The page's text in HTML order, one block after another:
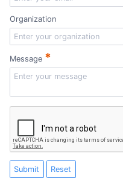
Organization
Message *
Submit Reset